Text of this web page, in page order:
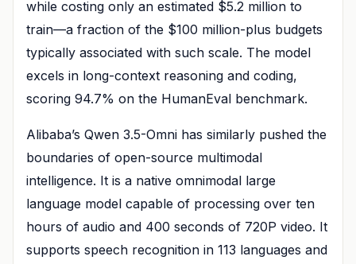
while costing only an estimated $5.2 million to
train—a fraction of the $100 million-plus budgets
typically associated with such scale. The model
excels in long-context reasoning and coding,
scoring 94.7% on the HumanEval benchmark.
Alibaba’s Qwen 3.5-Omni has similarly pushed the
boundaries of open-source multimodal
intelligence. It is a native omnimodal large
language model capable of processing over ten
hours of audio and 400 seconds of 720P video. It
supports speech recognition in 113 languages and